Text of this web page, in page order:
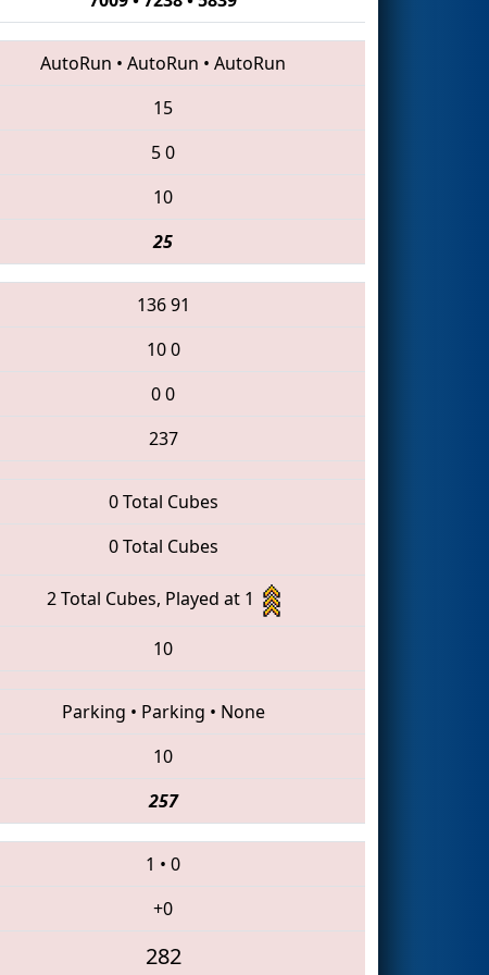
AutoRun • AutoRun • AutoRun
15
50
10
25
13691
100
00
237
0 Total Cubes
0 Total Cubes
2 Total Cubes, Played at 1
10
Parking • Parking • None
10
257
1 • 0
+0
282